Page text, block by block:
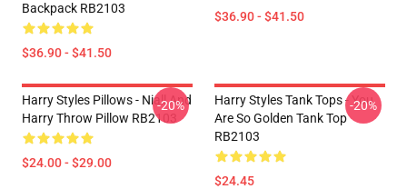
Backpack RB2103
$36.90 - $41.50
$36.90 - $41.50
Harry Styles Pillows - Niall And
Harry Throw Pillow RB2103
$24.00 - $29.00
-20%
Harry Styles Tank Tops - You
Are So Golden Tank Top
RB2103
$24.45
-20%